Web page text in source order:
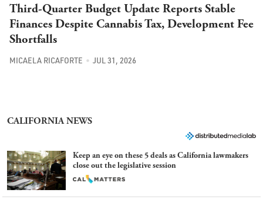
Third-Quarter Budget Update Reports Stable
Finances Despite Cannabis Tax, Development Fee
Shortfalls
MICAELA RICAFORTE JUL 31, 2026
CALIFORNIA NEWS
Keep an eye on these 5 deals as California lawmakers
close out the legislative session